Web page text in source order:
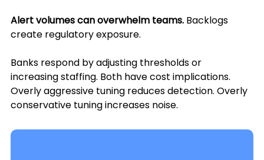
Alert volumes can overwhelm teams. Backlogs
create regulatory exposure.
Banks respond by adjusting thresholds or
increasing staffing. Both have cost implications.
Overly aggressive tuning reduces detection. Overly
conservative tuning increases noise.